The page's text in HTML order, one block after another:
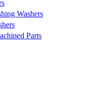
Washers
Parts